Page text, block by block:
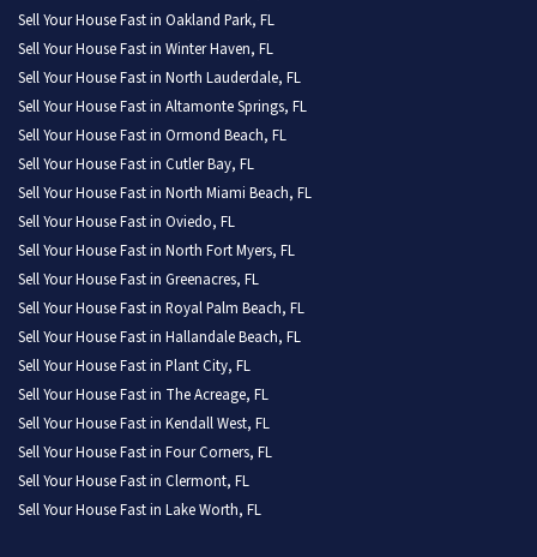
Sell Your House Fast in Oakland Park, FL
Sell Your House Fast in Winter Haven, FL
Sell Your House Fast in North Lauderdale, FL
Sell Your House Fast in Altamonte Springs, FL
Sell Your House Fast in Ormond Beach, FL
Sell Your House Fast in Cutler Bay, FL
Sell Your House Fast in North Miami Beach, FL
Sell Your House Fast in Oviedo, FL
Sell Your House Fast in North Fort Myers, FL
Sell Your House Fast in Greenacres, FL
Sell Your House Fast in Royal Palm Beach, FL
Sell Your House Fast in Hallandale Beach, FL
Sell Your House Fast in Plant City, FL
Sell Your House Fast in The Acreage, FL
Sell Your House Fast in Kendall West, FL
Sell Your House Fast in Four Corners, FL
Sell Your House Fast in Clermont, FL
Sell Your House Fast in Lake Worth, FL